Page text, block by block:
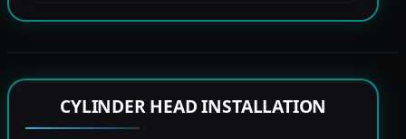
CYLINDER HEAD INSTALLATION